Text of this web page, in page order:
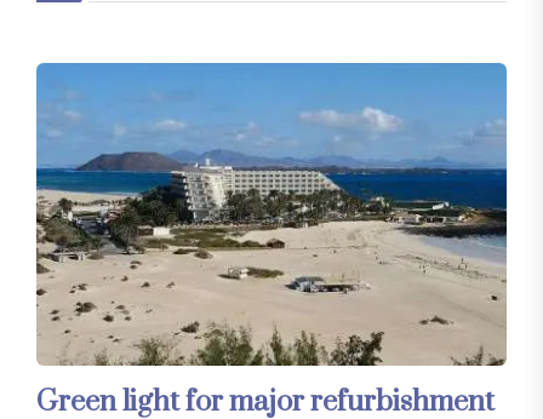
Green light for major refurbishment